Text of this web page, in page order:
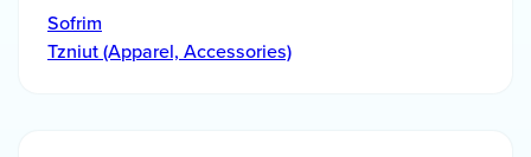
Sofrim
Tzniut (Apparel, Accessories)